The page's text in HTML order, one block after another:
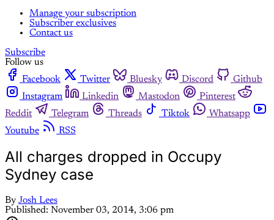
Manage your subscription
Subscriber exclusives
Contact us
Subscribe
Follow us
Facebook
Twitter Bluesky Discord
Github
Instagram
Linkedin Mastodon
Pinterest
Reddit
Telegram Threads Tiktok
Whatsapp
Youtube
RSS
All charges dropped in Occupy
Sydney case
By Josh Lees
Published: November 03, 2014, 3:06 pm